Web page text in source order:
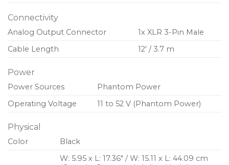
Connectivity
Analog Output Connector
1x XLR 3-Pin Male
Cable Length
12′ / 3.7 m
Power
Power Sources
Phantom Power
Operating Voltage
11 to 52 V (Phantom Power)
Physical
Color
Black
W: 5.95 x L: 17.36″ / W: 15.11 x L: 44.09 cm